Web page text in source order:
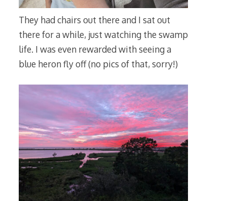
They had chairs out there and I sat out
there for a while, just watching the swamp
life. I was even rewarded with seeing a
blue heron fly off (no pics of that, sorry!)